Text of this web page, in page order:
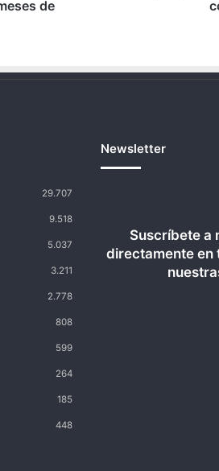
de
29.707
9.518
5.037
3.211
2.778
808
599
264
185
448
Newsletter
Suscríbete a
directamente en